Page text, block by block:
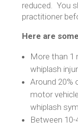
reduced. You
practitioner
Here are
More than 1
whiplash
Around 20%
motor
whiplash
Between